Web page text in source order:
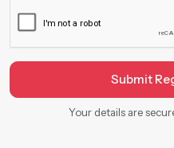
Submit
Your details are